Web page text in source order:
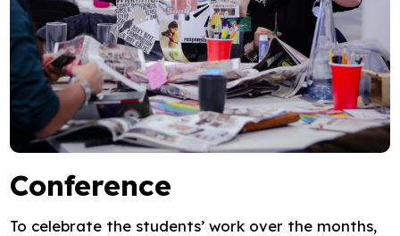
Conference
To celebrate the students’ work over the months,